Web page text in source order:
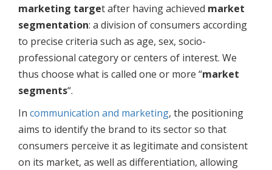
marketing target after having achieved market
segmentation: a division of consumers according
to precise criteria such as age, sex, socio-
professional category or centers of interest. We
thus choose what is called one or more “market
segments“.
In communication and marketing, the positioning
aims to identify the brand to its sector so that
consumers perceive it as legitimate and consistent
on its market, as well as differentiation, allowing